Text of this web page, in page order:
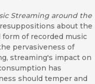
Streaming around the
about the
of recorded music
pervasiveness of
streaming's impact on
has
should temper and